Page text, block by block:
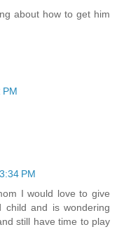
about how to get him
PM
PM
I would love to give
and is wondering
still have time to play